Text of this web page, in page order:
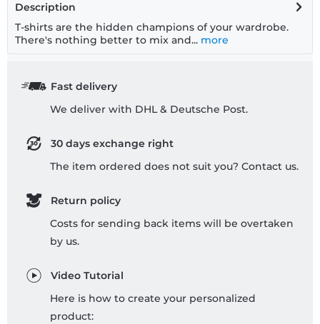
Description
T-shirts are the hidden champions of your wardrobe.
There's nothing better to mix and... more
Fast delivery
We deliver with DHL & Deutsche Post.
30 days exchange right
The item ordered does not suit you? Contact us.
Return policy
Costs for sending back items will be overtaken
by us.
Video Tutorial
Here is how to create your personalized
product: